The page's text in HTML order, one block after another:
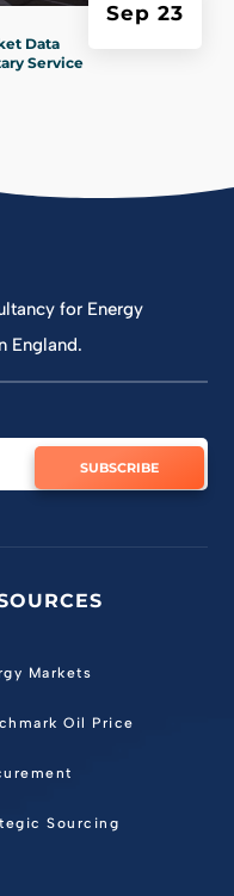
Data
Service
Sep 23
for Energy
England.
SUBSCRIBE
Markets
Oil Price
Sourcing